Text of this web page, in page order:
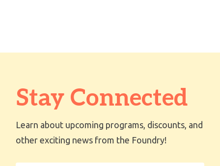
Stay Connected
Learn about upcoming programs, discounts, and
other exciting news from the Foundry!